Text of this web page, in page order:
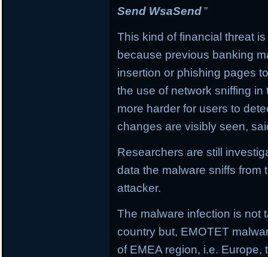
Send WsaSend”
This kind of financial threat
because previous banking
insertion or phishing pages
the use of network sniffing
more harder for users to
changes are visibly seen,
Researchers are still
data the malware sniffs from
attacker.
The malware infection is not
country but, EMOTET
of EMEA region, i.e. Europe,